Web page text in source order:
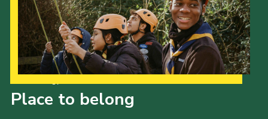
Place to belong